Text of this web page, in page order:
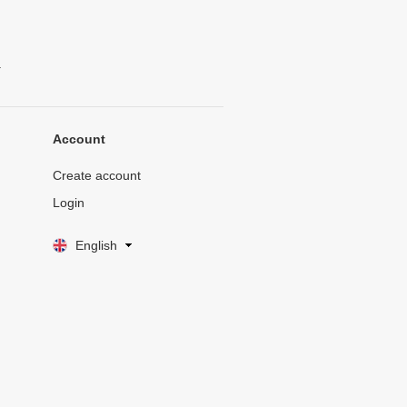
Account
Create account
Login
English